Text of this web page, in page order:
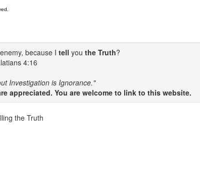
because I tell you the Truth?
4:16
Investigation is Ignorance."
appreciated. You are welcome to link to this website.
the Truth